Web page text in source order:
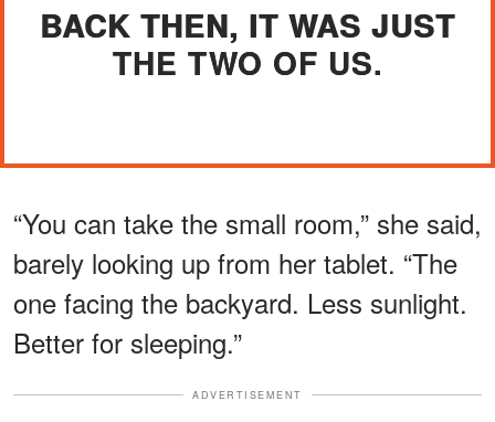
BACK THEN, IT WAS JUST
THE TWO OF US.
“You can take the small room,” she said,
barely looking up from her tablet. “The
one facing the backyard. Less sunlight.
Better for sleeping.”
ADVERTISEMENT